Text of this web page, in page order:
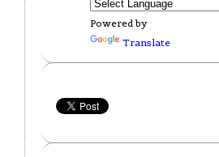
Powered by
Translate